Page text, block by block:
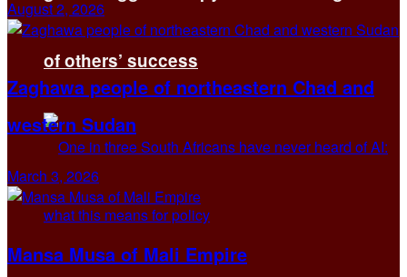
of others’ success
August 2, 2026
Zaghawa people of northeastern Chad and
western Sudan
March 3, 2026
Mansa Musa of Mali Empire